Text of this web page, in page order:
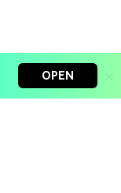
OPEN